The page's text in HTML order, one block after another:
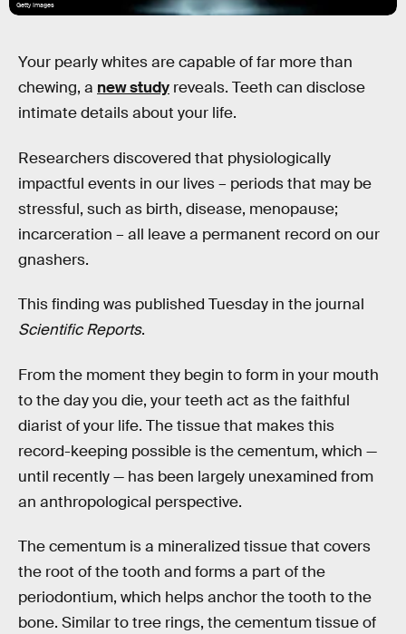
Getty Images
Your pearly whites are capable of far more than
chewing, a new study reveals. Teeth can disclose
intimate details about your life.
Researchers discovered that physiologically
impactful events in our lives – periods that may be
stressful, such as birth, disease, menopause;
incarceration – all leave a permanent record on our
gnashers.
This finding was published Tuesday in the journal
Scientific Reports.
From the moment they begin to form in your mouth
to the day you die, your teeth act as the faithful
diarist of your life. The tissue that makes this
record-keeping possible is the cementum, which —
until recently — has been largely unexamined from
an anthropological perspective.
The cementum is a mineralized tissue that covers
the root of the tooth and forms a part of the
periodontium, which helps anchor the tooth to the
bone. Similar to tree rings, the cementum tissue of